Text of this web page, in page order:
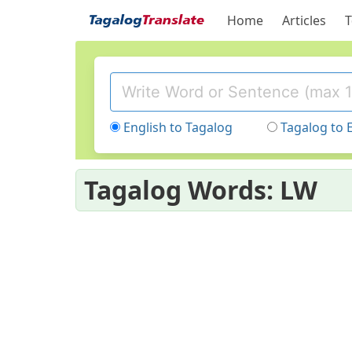
Home Articles
English to Tagalog Tagalog to
Tagalog Words: LW